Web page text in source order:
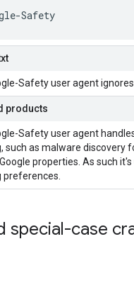
Safety
Safety user agent
products
Safety user agent
such as malware discovery
properties. As such
preferences.
special-case